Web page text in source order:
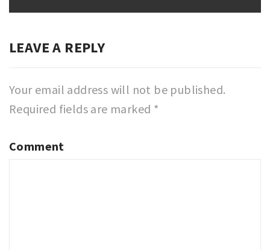
LEAVE A REPLY
Your email address will not be published.
Required fields are marked *
Comment